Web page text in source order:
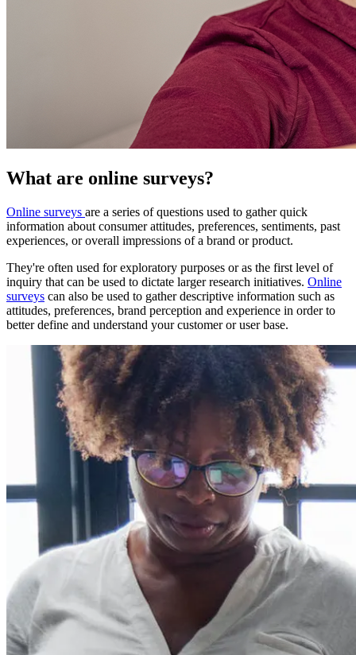
What are online surveys?
Online surveys are a series of questions used to gather quick
information about consumer attitudes, preferences, sentiments, past
experiences, or overall impressions of a brand or product.
They're often used for exploratory purposes or as the first level of
inquiry that can be used to dictate larger research initiatives. Online
surveys can also be used to gather descriptive information such as
attitudes, preferences, brand perception and experience in order to
better define and understand your customer or user base.